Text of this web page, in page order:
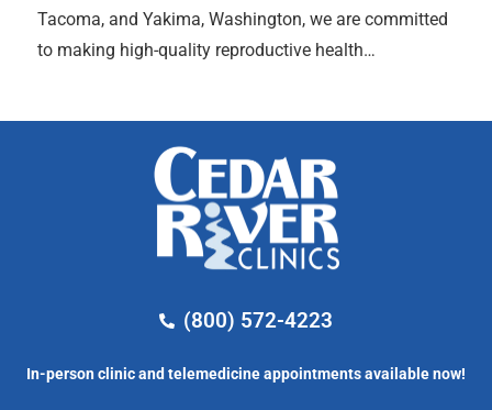
Tacoma, and Yakima, Washington, we are committed
to making high-quality reproductive health…
(800) 572-4223
In-person clinic and telemedicine appointments available now!